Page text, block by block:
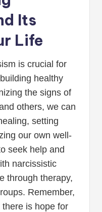
Its
Life
is crucial for
healthy
the signs of
others, we can
setting
our own well-
seek help and
narcissistic
through therapy,
Remember,
is hope for